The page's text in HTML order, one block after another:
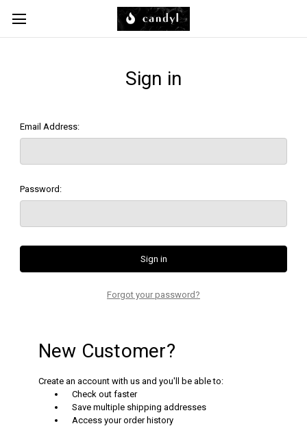
Skip to main content
Sign in
Email Address:
Password:
Forgot your password?
New Customer?
Create an account with us and you'll be able to:
Check out faster
Save multiple shipping addresses
Access your order history